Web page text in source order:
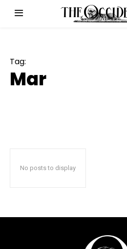
Tag:
Mar
No posts to display